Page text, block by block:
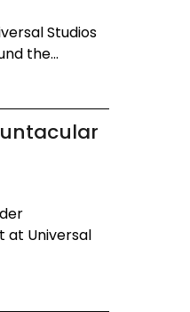
Studios
the...
at Universal